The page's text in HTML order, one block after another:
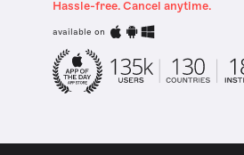
Hassle-free. Cancel anytime.
available on